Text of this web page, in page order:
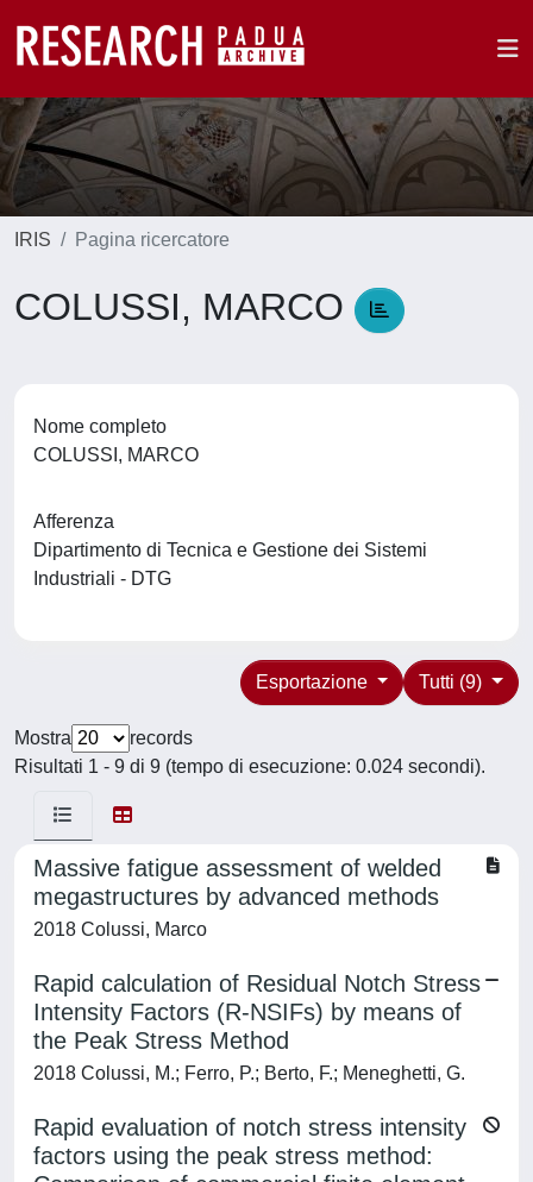
IRIS Pagina ricercatore
COLUSSI, MARCO
Nome completo
COLUSSI, MARCO
Afferenza
Dipartimento di Tecnica e Gestione dei Sistemi
Industriali - DTG
Tutti (9)
Esportazione
Mostra
records
Risultati 1 - 9 di 9 (tempo di esecuzione: 0.024 secondi).
Massive fatigue assessment of welded
megastructures by advanced methods
2018 Colussi, Marco
Rapid calculation of Residual Notch Stress
Intensity Factors (R-NSIFs) by means of
the Peak Stress Method
2018 Colussi, M.; Ferro, P.; Berto, F.; Meneghetti, G.
Rapid evaluation of notch stress intensity
factors using the peak stress method: